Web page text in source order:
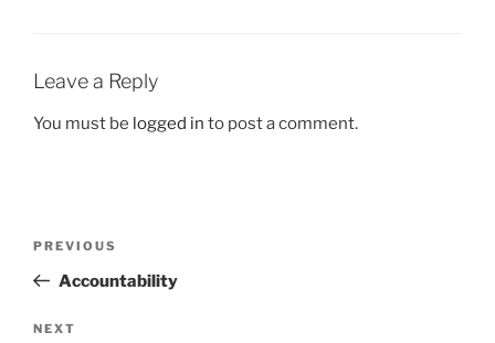
Leave a Reply
You must be logged in to post a comment.
Previous
Post
PREVIOUS
Accountability
Next
NEXT